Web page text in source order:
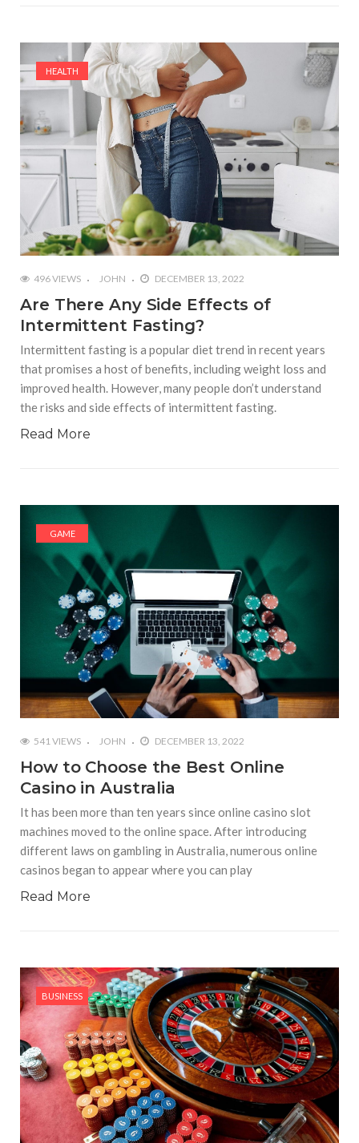
HEALTH
496 VIEWS JOHN DECEMBER 13, 2022
Are There Any Side Effects of
Intermittent Fasting?
Intermittent fasting is a popular diet trend in recent years
that promises a host of benefits, including weight loss and
improved health. However, many people don’t understand
the risks and side effects of intermittent fasting.
Read More
GAME
541 VIEWS JOHN DECEMBER 13, 2022
How to Choose the Best Online
Casino in Australia
It has been more than ten years since online casino slot
machines moved to the online space. After introducing
different laws on gambling in Australia, numerous online
casinos began to appear where you can play
Read More
BUSINESS